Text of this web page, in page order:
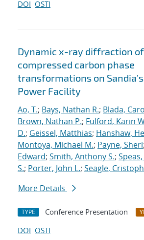
DOI OSTI
Dynamic x-ray diffraction
compressed carbon phase
transformations on
Power Facility
Ao, T.; Bays, Nathan R.; Blada,
Brown, Nathan P.; Fulford, Karin
D.; Geissel, Matthias; Hanshaw,
Montoya, Michael M.; Payne, Sheri;
Edward; Smith, Anthony S.;
S.; Porter, John L.; Seagle,
More Details
TYPE Conference Presentation
DOI OSTI